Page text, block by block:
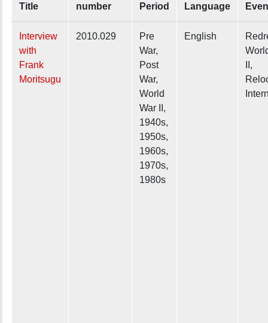
Title
number
Period Language
Interview
with
Frank
Moritsugu
2010.029
Pre
War,
Post
War,
World
War II,
1940s,
1950s,
1960s,
1970s,
1980s
English
II,